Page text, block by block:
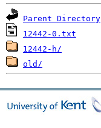
Parent Directory
12442-0.txt
12442-h/
old/